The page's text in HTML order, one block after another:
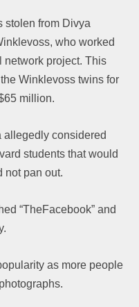
stolen from Divya
who worked
network project. This
Winklevoss twins for
million.
considered
students that would
not pan out.
“TheFacebook” and
as more people